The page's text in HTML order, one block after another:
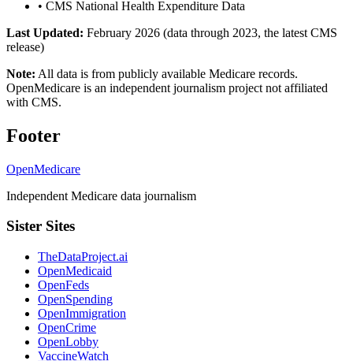
• CMS National Health Expenditure Data
Last Updated: February 2026 (data through 2023, the latest CMS
release)
Note: All data is from publicly available Medicare records.
OpenMedicare is an independent journalism project not affiliated
with CMS.
Footer
OpenMedicare
Independent Medicare data journalism
Sister Sites
TheDataProject.ai
OpenMedicaid
OpenFeds
OpenSpending
OpenImmigration
OpenCrime
OpenLobby
VaccineWatch